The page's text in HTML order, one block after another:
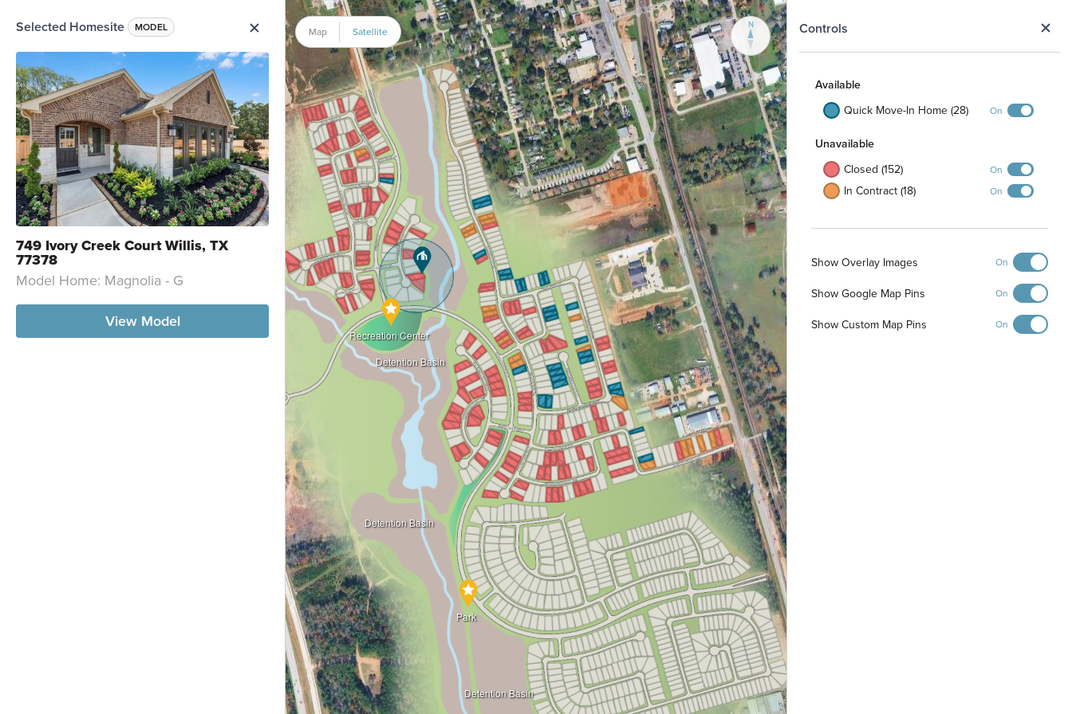
Controls
Available
Quick Move-In Home (28)
On
Unavailable
Closed (152)
On
In Contract (18) On
Show Overlay Images On
Show Google Map Pins On
Show Custom Map Pins On
Selected Homesite MODEL
749 Ivory Creek Court Willis, TX
77378
Model Home: Magnolia - G
View Model
Option List
Recreation Center
Park
Detention Basin
Detention Basin
Detention Basin
N
Map Satellite